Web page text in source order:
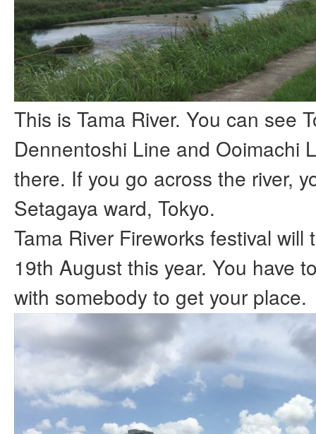
This is Tama River. You can see
Dennentoshi Line and Ooimachi
there. If you go across the river,
Setagaya ward, Tokyo.
Tama River Fireworks festival will
19th August this year. You have
with somebody to get your place.